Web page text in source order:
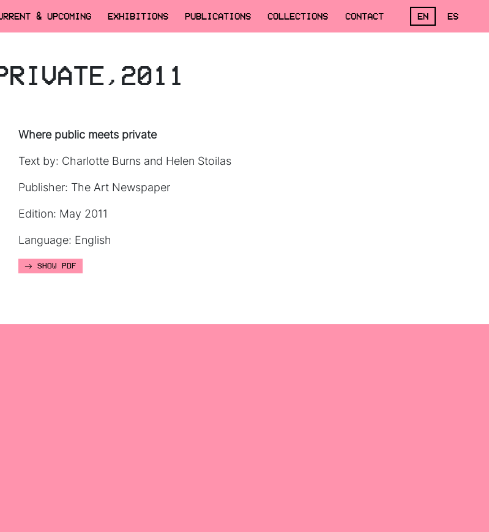
& UPCOMING EXHIBITIONS PUBLICATIONS COLLECTIONS CONTACT EN ES
Where public meets private
Text by: Charlotte Burns and Helen Stoilas
Publisher: The Art Newspaper
Edition: May 2011
Language: English
SHOW PDF